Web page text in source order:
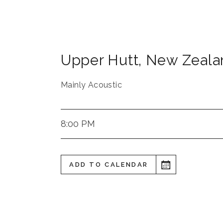
Upper Hutt, New
Mainly Acoustic
8:00 PM
ADD TO CALENDAR